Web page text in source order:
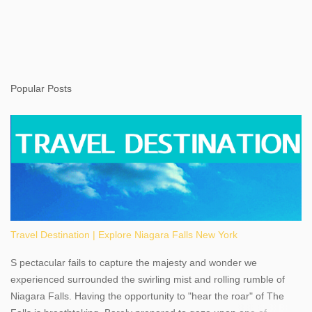
Popular Posts
Travel Destination | Explore Niagara Falls New York
S pectacular fails to capture the majesty and wonder we
experienced surrounded the swirling mist and rolling rumble of
Niagara Falls. Having the opportunity to "hear the roar" of The